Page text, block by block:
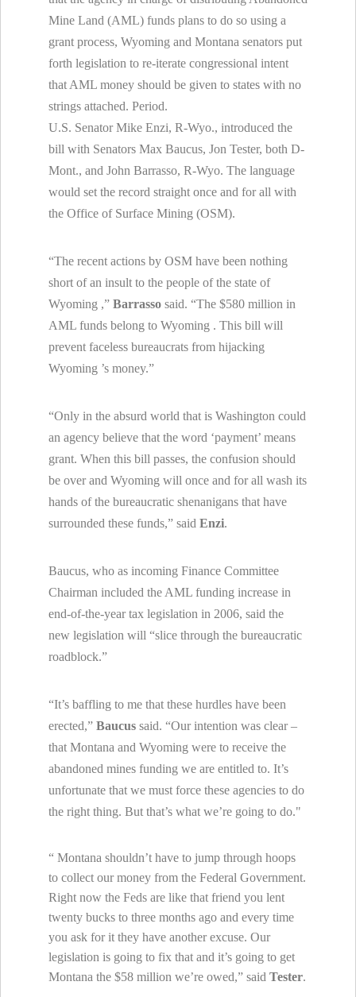
Mine Land (AML) funds plans to do so using a
grant process, Wyoming and Montana senators put
forth legislation to re-iterate congressional intent
that AML money should be given to states with no
strings attached. Period.
U.S. Senator Mike Enzi, R-Wyo., introduced the
bill with Senators Max Baucus, Jon Tester, both D-
Mont., and John Barrasso, R-Wyo. The language
would set the record straight once and for all with
the Office of Surface Mining (OSM).
“The recent actions by OSM have been nothing
short of an insult to the people of the state of
Wyoming ,” Barrasso said. “The $580 million in
AML funds belong to Wyoming . This bill will
prevent faceless bureaucrats from hijacking
Wyoming ’s money.”
“Only in the absurd world that is Washington could
an agency believe that the word ‘payment’ means
grant. When this bill passes, the confusion should
be over and Wyoming will once and for all wash its
hands of the bureaucratic shenanigans that have
surrounded these funds,” said Enzi.
Baucus, who as incoming Finance Committee
Chairman included the AML funding increase in
end-of-the-year tax legislation in 2006, said the
new legislation will “slice through the bureaucratic
roadblock.”
“It’s baffling to me that these hurdles have been
erected,” Baucus said. “Our intention was clear –
that Montana and Wyoming were to receive the
abandoned mines funding we are entitled to. It’s
unfortunate that we must force these agencies to do
the right thing. But that’s what we’re going to do."
“ Montana shouldn’t have to jump through hoops
to collect our money from the Federal Government.
Right now the Feds are like that friend you lent
twenty bucks to three months ago and every time
you ask for it they have another excuse. Our
legislation is going to fix that and it’s going to get
Montana the $58 million we’re owed,” said Tester.